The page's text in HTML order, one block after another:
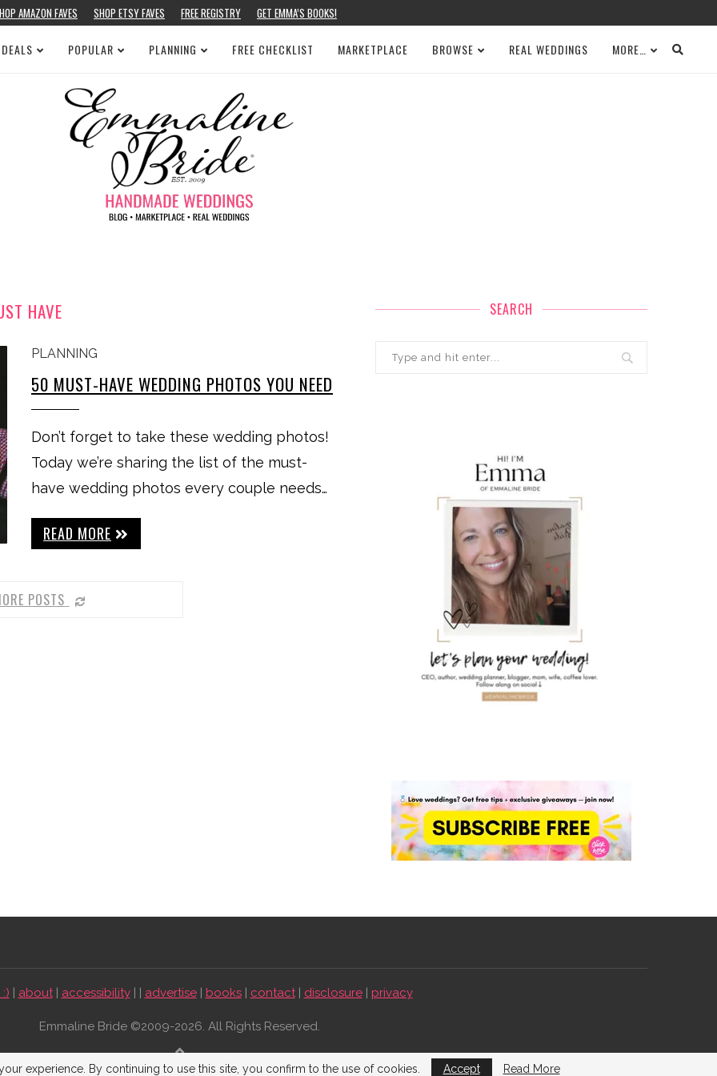
AMAZON FAVES SHOP ETSY FAVES FREE REGISTRY GET EMMA’S BOOKS!
POPULAR PLANNING FREE CHECKLIST MARKETPLACE BROWSE REAL WEDDINGS MORE…
HAVE
PLANNING
50 MUST-HAVE WEDDING PHOTOS YOU NEED
Don’t forget to take these wedding photos!
Today we’re sharing the list of the must-
have wedding photos every couple needs…
READ MORE
POSTS
SEARCH
| about| accessibility| | advertise| books| contact| disclosure| privacy
Emmaline Bride ©2009-2026. All Rights Reserved.
BACK TO TOP
experience. By continuing to use this site, you confirm to the use of cookies. Accept Read More